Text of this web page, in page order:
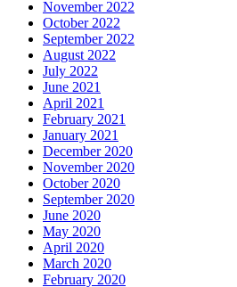
November 2022
October 2022
September 2022
August 2022
July 2022
June 2021
April 2021
February 2021
January 2021
December 2020
November 2020
October 2020
September 2020
June 2020
May 2020
April 2020
March 2020
February 2020